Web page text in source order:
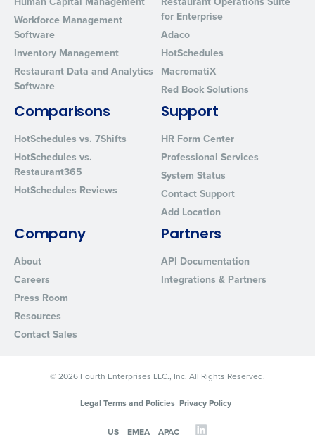
Workforce Management
Software
Inventory Management
Restaurant Data and Analytics
Software
for Enterprise
Adaco
HotSchedules
MacromatiX
Red Book Solutions
Comparisons
HotSchedules vs. 7Shifts
HotSchedules vs.
Restaurant365
HotSchedules Reviews
Support
HR Form Center
Professional Services
System Status
Contact Support
Add Location
Company
About
Careers
Press Room
Resources
Contact Sales
Partners
API Documentation
Integrations & Partners
© 2026 Fourth Enterprises LLC., Inc. All Rights Reserved.
Legal Terms and Policies Privacy Policy
US EMEA APAC